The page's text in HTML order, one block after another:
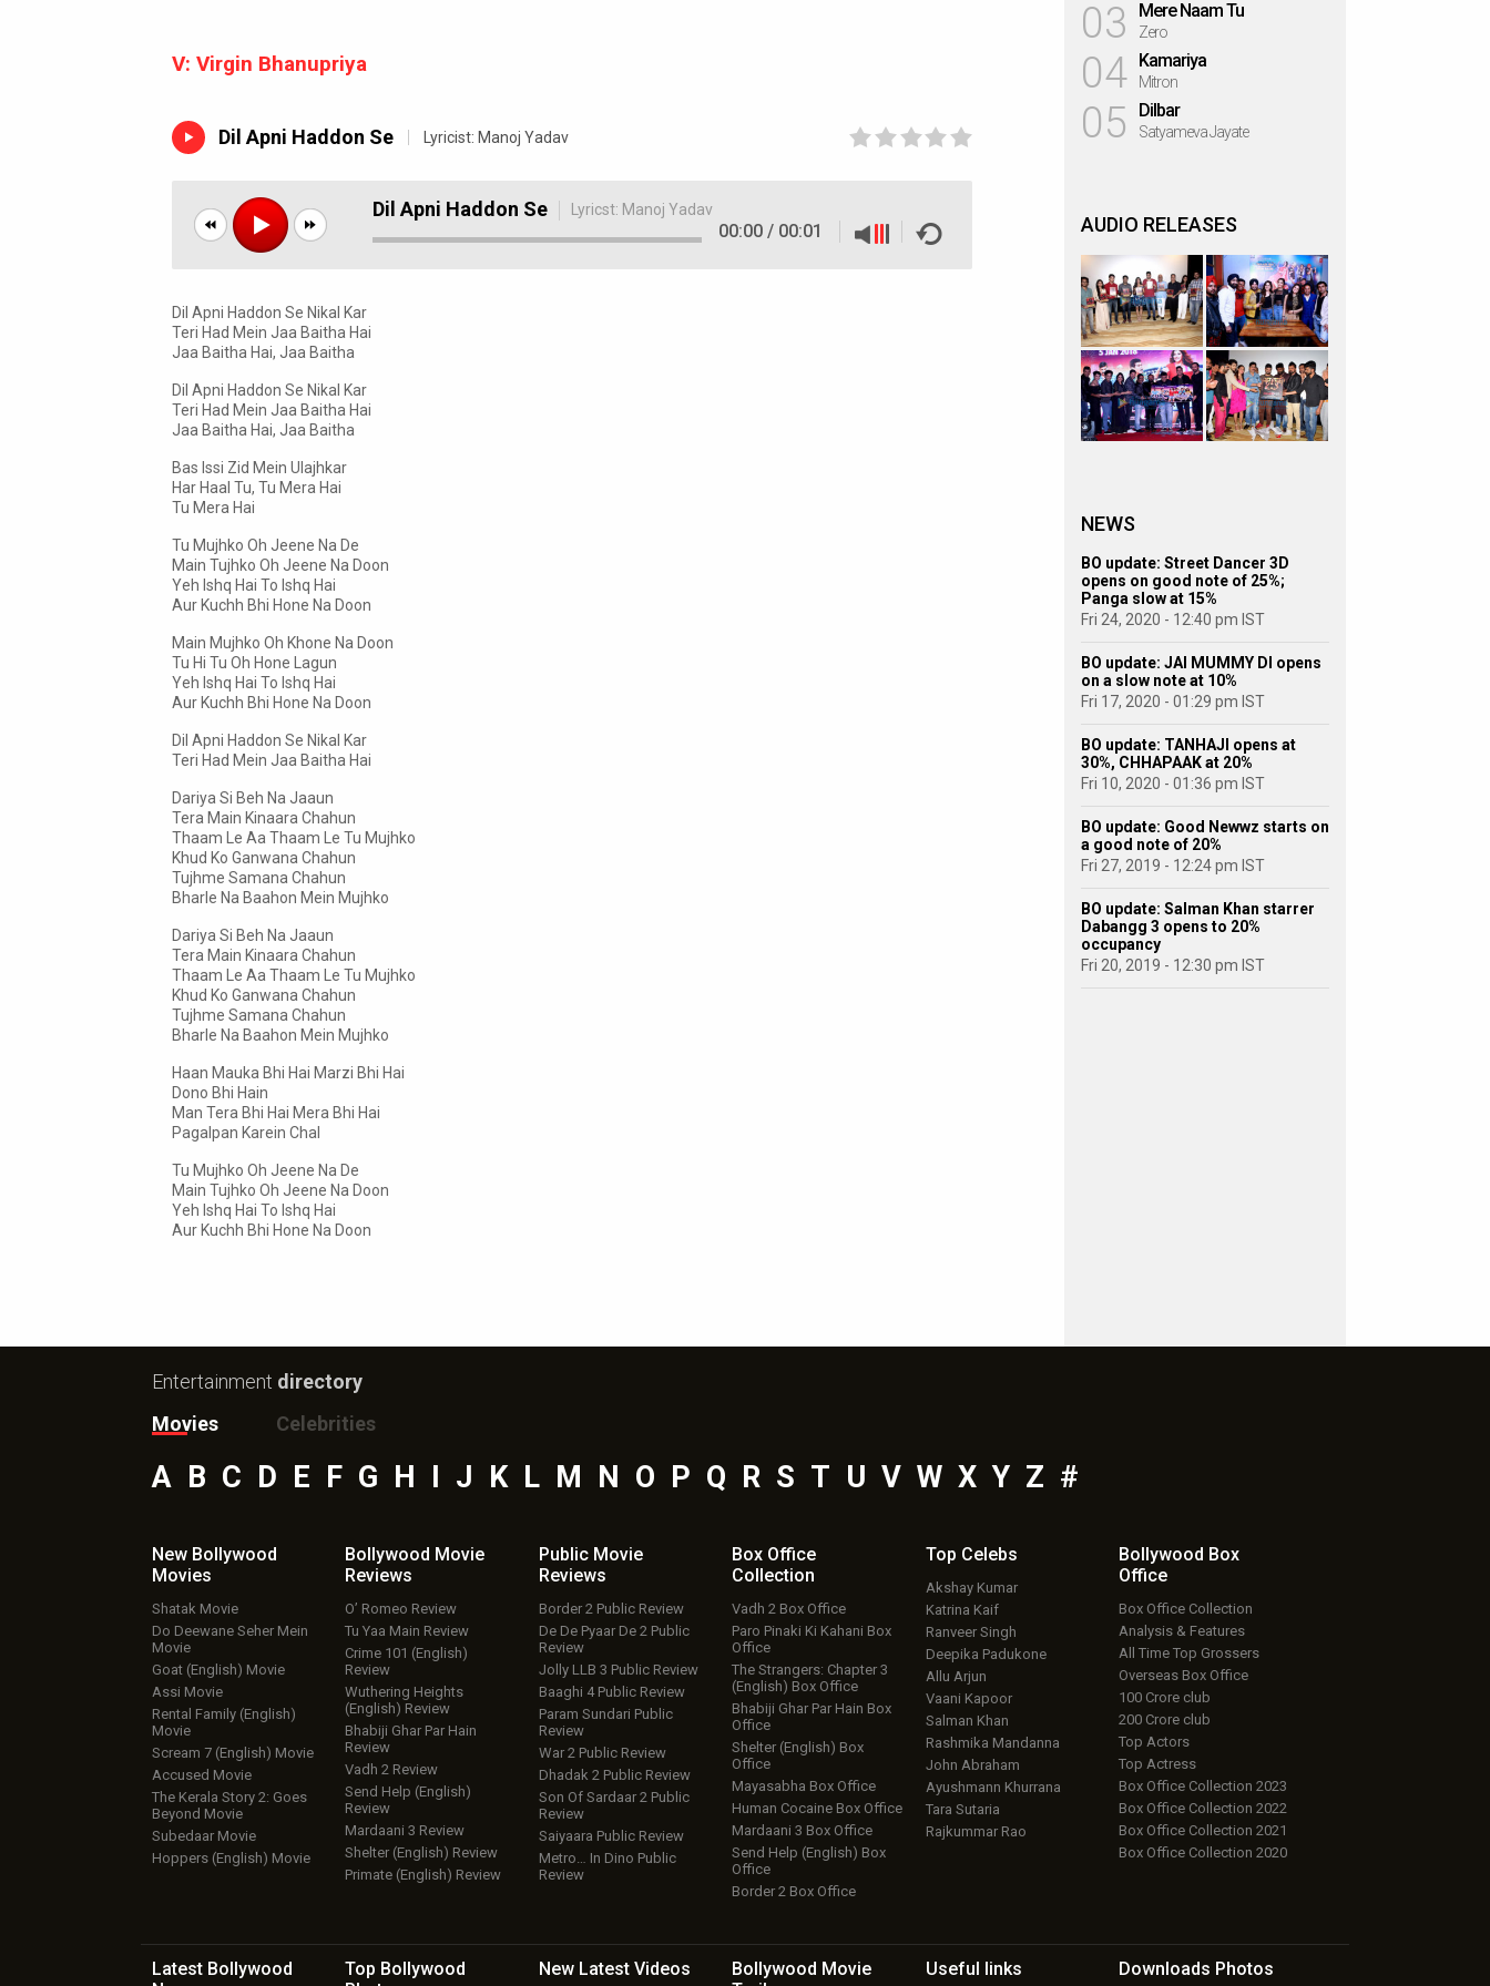
V: Virgin Bhanupriya
Dil Apni Haddon Se Lyricist: Manoj Yadav
Dil Apni Haddon Se Lyricst: Manoj Yadav
00:00 / 00:01
Dil Apni Haddon Se Nikal Kar
Teri Had Mein Jaa Baitha Hai
Jaa Baitha Hai, Jaa Baitha
Dil Apni Haddon Se Nikal Kar
Teri Had Mein Jaa Baitha Hai
Jaa Baitha Hai, Jaa Baitha
Bas Issi Zid Mein Ulajhkar
Har Haal Tu, Tu Mera Hai
Tu Mera Hai
Tu Mujhko Oh Jeene Na De
Main Tujhko Oh Jeene Na Doon
Yeh Ishq Hai To Ishq Hai
Aur Kuchh Bhi Hone Na Doon
Main Mujhko Oh Khone Na Doon
Tu Hi Tu Oh Hone Lagun
Yeh Ishq Hai To Ishq Hai
Aur Kuchh Bhi Hone Na Doon
Dil Apni Haddon Se Nikal Kar
Teri Had Mein Jaa Baitha Hai
Dariya Si Beh Na Jaaun
Tera Main Kinaara Chahun
Thaam Le Aa Thaam Le Tu Mujhko
Khud Ko Ganwana Chahun
Tujhme Samana Chahun
Bharle Na Baahon Mein Mujhko
Dariya Si Beh Na Jaaun
Tera Main Kinaara Chahun
Thaam Le Aa Thaam Le Tu Mujhko
Khud Ko Ganwana Chahun
Tujhme Samana Chahun
Bharle Na Baahon Mein Mujhko
Haan Mauka Bhi Hai Marzi Bhi Hai
Dono Bhi Hain
Man Tera Bhi Hai Mera Bhi Hai
Pagalpan Karein Chal
Tu Mujhko Oh Jeene Na De
Main Tujhko Oh Jeene Na Doon
Yeh Ishq Hai To Ishq Hai
Aur Kuchh Bhi Hone Na Doon
03 Mere Naam Tu
Zero
04 Kamariya
Mitron
05 Dilbar
Satyameva Jayate
AUDIO RELEASES
NEWS
BO update: Street Dancer 3D
opens on good note of 25%;
Panga slow at 15%
Fri 24, 2020 - 12:40 pm IST
BO update: JAI MUMMY DI opens
on a slow note at 10%
Fri 17, 2020 - 01:29 pm IST
BO update: TANHAJI opens at
30%, CHHAPAAK at 20%
Fri 10, 2020 - 01:36 pm IST
BO update: Good Newwz starts on
a good note of 20%
Fri 27, 2019 - 12:24 pm IST
BO update: Salman Khan starrer
Dabangg 3 opens to 20%
occupancy
Fri 20, 2019 - 12:30 pm IST
Entertainment directory
Movies
Celebrities
A B C D E F G H I J K L M N O P Q R S T U V W X Y Z #
New Bollywood
Movies
Shatak Movie
Do Deewane Seher Mein
Movie
Goat (English) Movie
Assi Movie
Rental Family (English)
Movie
Scream 7 (English) Movie
Accused Movie
The Kerala Story 2: Goes
Beyond Movie
Subedaar Movie
Hoppers (English) Movie
Bollywood Movie
Reviews
O’ Romeo Review
Tu Yaa Main Review
Crime 101 (English)
Review
Wuthering Heights
(English) Review
Bhabiji Ghar Par Hain
Review
Vadh 2 Review
Send Help (English)
Review
Mardaani 3 Review
Shelter (English) Review
Primate (English) Review
Public Movie
Reviews
Border 2 Public Review
De De Pyaar De 2 Public
Review
Jolly LLB 3 Public Review
Baaghi 4 Public Review
Param Sundari Public
Review
War 2 Public Review
Dhadak 2 Public Review
Son Of Sardaar 2 Public
Review
Saiyaara Public Review
Metro… In Dino Public
Review
Box Office
Collection
Vadh 2 Box Office
Paro Pinaki Ki Kahani Box
Office
The Strangers: Chapter 3
(English) Box Office
Bhabiji Ghar Par Hain Box
Office
Shelter (English) Box
Office
Mayasabha Box Office
Human Cocaine Box Office
Mardaani 3 Box Office
Send Help (English) Box
Office
Border 2 Box Office
Top Celebs
Akshay Kumar
Katrina Kaif
Ranveer Singh
Deepika Padukone
Allu Arjun
Vaani Kapoor
Salman Khan
Rashmika Mandanna
John Abraham
Ayushmann Khurrana
Tara Sutaria
Rajkummar Rao
Bollywood Box
Office
Box Office Collection
Analysis & Features
All Time Top Grossers
Overseas Box Office
100 Crore club
200 Crore club
Top Actors
Top Actress
Box Office Collection 2023
Box Office Collection 2022
Box Office Collection 2021
Box Office Collection 2020
Latest Bollywood
Top Bollywood
New Latest Videos Bollywood Movie
Useful links Downloads Photos